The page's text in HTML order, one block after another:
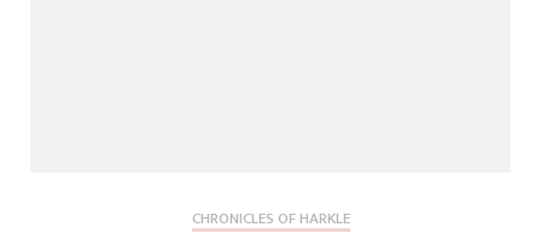
CHRONICLES OF HARKLE